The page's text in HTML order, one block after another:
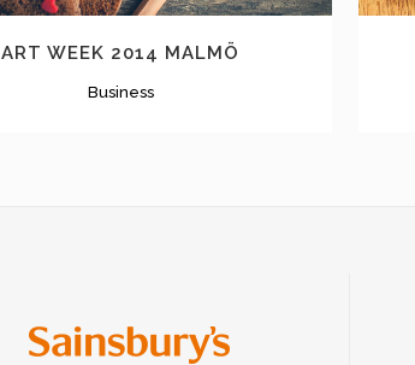
ART WEEK 2014 MALMÖ
Business